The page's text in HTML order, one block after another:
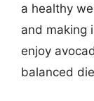
a healthy
and making
enjoy
balanced